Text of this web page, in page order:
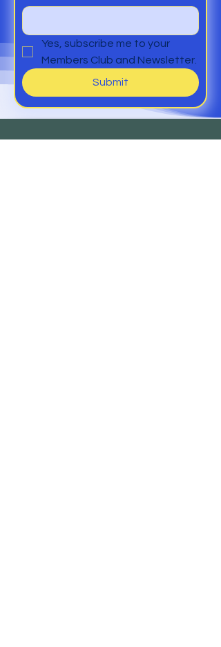
Yes, subscribe me to your
Members Club and Newsletter.
Submit